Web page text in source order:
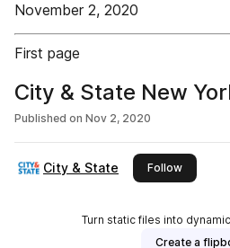
November 2, 2020
First page
City & State New
Published on Nov 2, 2020
City & State Followthis
Turn static files into
Create a